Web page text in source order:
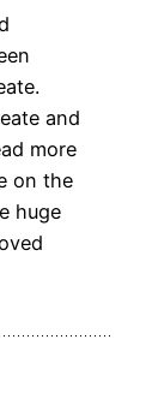
and
more
on the
huge